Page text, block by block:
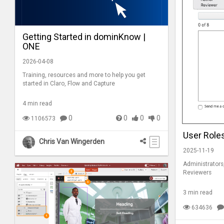
Getting Started in dominKnow |
ONE
2026-04-08
Training, resources and more to help you get
started in Claro, Flow and Capture
4 min read
1106573 0 0 0 0
Chris Van Wingerden
User
2025-11-19
Reviewers
3 min read
634636